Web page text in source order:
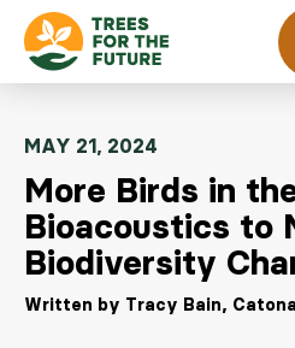
Skip to content
MAY 21, 2024
More Birds in
Bioacoustics to
Biodiversity
Written by Tracy Bain,